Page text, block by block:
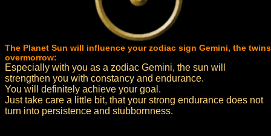
The Planet Sun will influence your zodiac sign Gemini, the twins
overmorrow:
Especially with you as a zodiac Gemini, the sun will
strengthen you with constancy and endurance.
You will definitely achieve your goal.
Just take care a little bit, that your strong endurance does not
turn into persistence and stubbornness.